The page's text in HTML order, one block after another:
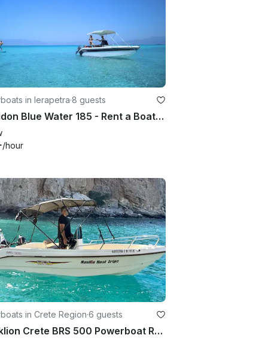
in Ierapetra·8 guests
Poseidon Blue Water 185 - Rent a Boat - No License Required in Lerapetra/Crete
/hour
in Crete Region·6 guests
Heraklion Crete BRS 500 Powerboat Rental No License Needed